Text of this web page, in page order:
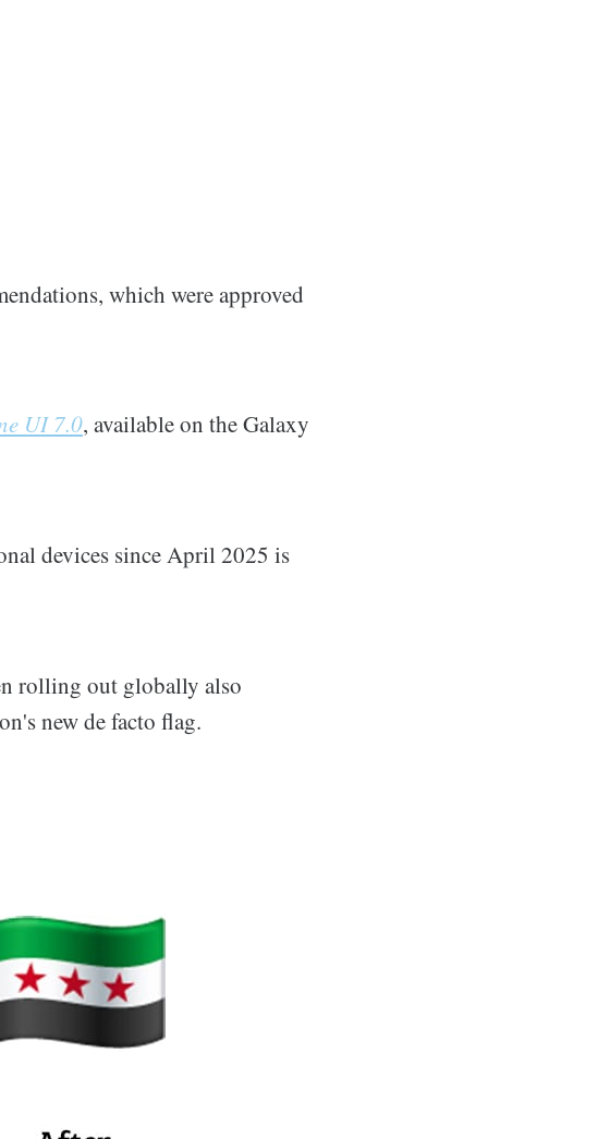
which were approved
UI 7.0, available on the Galaxy
devices since April 2025 is
rolling out globally also
new de facto flag.